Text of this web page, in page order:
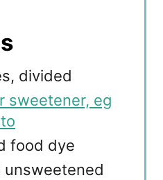
divided
sweetener, eg
food dye
unsweetened